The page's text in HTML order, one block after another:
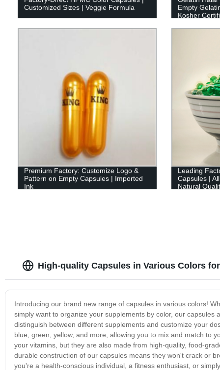
Customized Sizes | Veggie Formula
Empty
Kosher
Premium Factory: Customize Logo &
Pattern on Empty Capsules | Imported
Ink
Leading
Capsules |
Natural
High-quality Capsules in Various Colors
Introducing our brand new range of capsules in various colors!
simply want to organize your supplements by color, our
distinguish between different supplements and customize your
blue, green, yellow, and more, allowing you to mix and match to
your vitamins, but they are also made from high-quality, food-
durable construction of our capsules means they won't crack or
you're a health-conscious individual, a fitness enthusiast, or